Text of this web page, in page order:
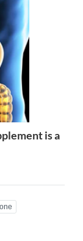
is a